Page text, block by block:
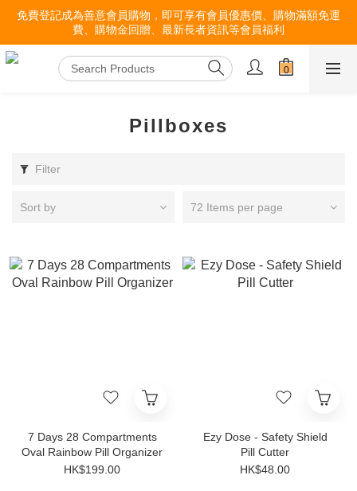
免費登記成為善意會員購物，即可享有會員優惠價、購物滿額免運
費、購物金回贈、最新長者資訊等會員福利
Pillboxes
Filter
Sort by 72 Items per page
7 Days 28 Compartments
Oval Rainbow Pill Organizer
HK$199.00
Ezy Dose - Safety Shield
Pill Cutter
HK$48.00